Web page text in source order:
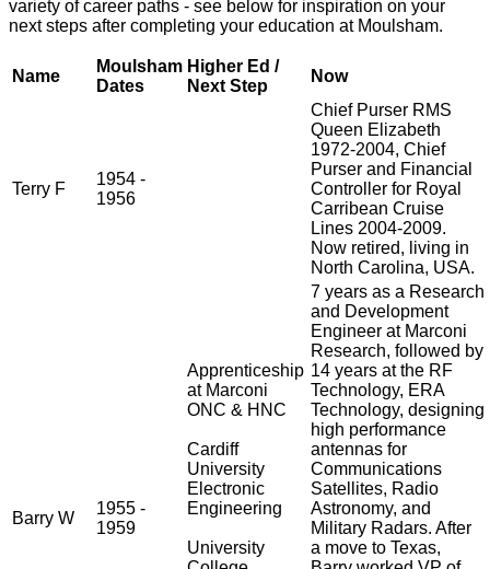
variety of career paths - see below for inspiration on your
next steps after completing your education at Moulsham.
Name
Moulsham
Dates
Higher Ed /
Next Step
Now
Terry F
1954 -
1956
Chief Purser RMS
Queen Elizabeth
1972-2004, Chief
Purser and Financial
Controller for Royal
Carribean Cruise
Lines 2004-2009.
Now retired, living in
North Carolina, USA.
Barry W
1955 -
1959
Apprenticeship
at Marconi
ONC & HNC
Cardiff
University
Electronic
Engineering
University
7 years as a Research
and Development
Engineer at Marconi
Research, followed by
14 years at the RF
Technology, ERA
Technology, designing
high performance
antennas for
Communications
Satellites, Radio
Astronomy, and
Military Radars. After
a move to Texas,